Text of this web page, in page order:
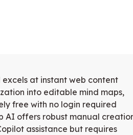
excels at instant web content
into editable mind maps,
free with no login required
AI offers robust manual
assistance but requires